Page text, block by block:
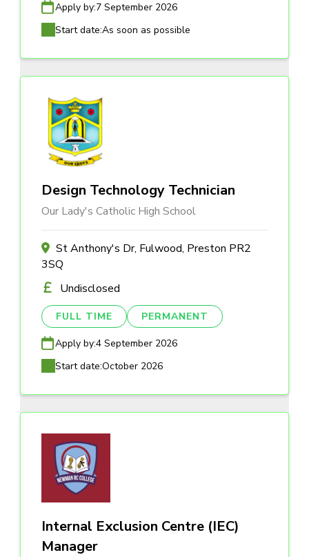
Apply by:7 September 2026
Start date:As soon as possible
Design Technology Technician
Our Lady's Catholic High School
St Anthony's Dr, Fulwood, Preston PR2
3SQ
Undisclosed
FULL TIME PERMANENT
Apply by:4 September 2026
Start date:October 2026
Internal Exclusion Centre (IEC)
Manager